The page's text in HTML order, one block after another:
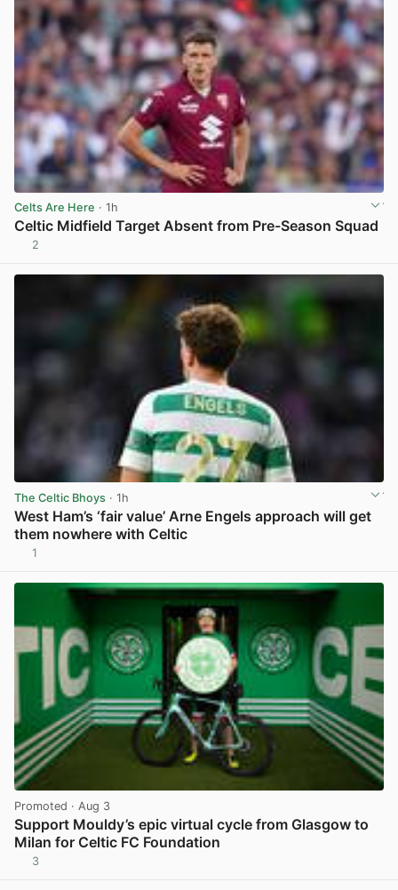
Celts Are Here · 1h
Celtic Midfield Target Absent from Pre-Season Squad
2
The Celtic Bhoys · 1h
West Ham’s ‘fair value’ Arne Engels approach will get
them nowhere with Celtic
1
Promoted · Aug 3
Support Mouldy’s epic virtual cycle from Glasgow to
Milan for Celtic FC Foundation
3